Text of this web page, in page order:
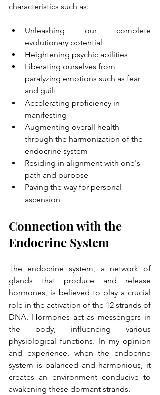
characteristics such as:
Unleashing our complete
evolutionary potential
Heightening psychic abilities
Liberating ourselves from
paralyzing emotions such as fear
and guilt
Accelerating proficiency in
manifesting
Augmenting overall health
through the harmonization of the
endocrine system
Residing in alignment with one's
path and purpose
Paving the way for personal
ascension
Connection with the
Endocrine System
The endocrine system, a network of
glands that produce and release
hormones, is believed to play a crucial
role in the activation of the 12 strands of
DNA. Hormones act as messengers in
the body, influencing various
physiological functions. In my opinion
and experience, when the endocrine
system is balanced and harmonious, it
creates an environment conducive to
awakening these dormant strands.